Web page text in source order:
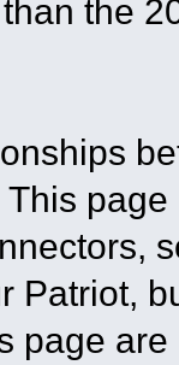
the
Patriot,
page